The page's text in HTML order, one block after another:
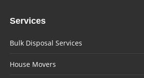
Services
Bulk Disposal Services
House Movers